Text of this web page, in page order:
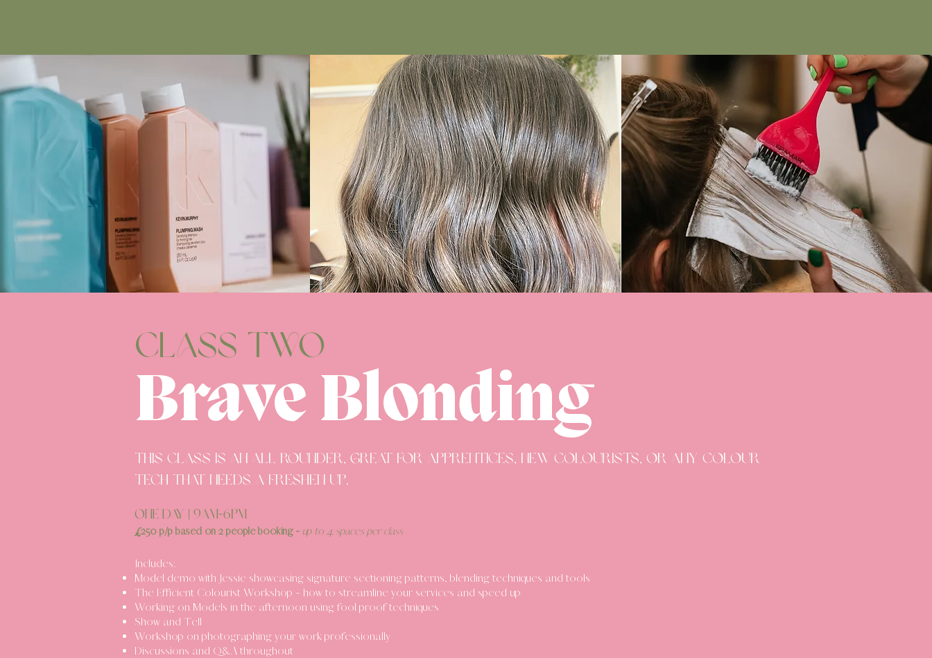
Brave Blonding
CLASS two
This class is an all rounder, great for apprentices, new colourists, or any colour
tech that needs a freshen up.
ONE DAY | 9am-6pm
£250 p/p based on 2 people booking - up to 4 spaces per class
Includes:
Model demo with Jessie showcasing signature sectioning patterns, blending techniques and tools
The Efficient Colourist Workshop - how to streamline your services and speed up
Working on Models in the afternoon using fool proof techniques
Show and Tell
Workshop on photographing your work professionally
Discussions and Q&A throughout